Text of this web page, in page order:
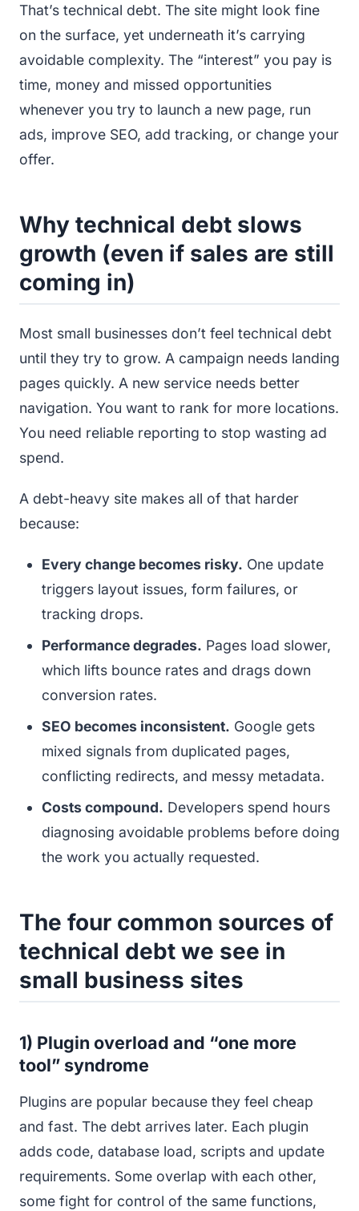
That’s technical debt. The site might look fine
on the surface, yet underneath it’s carrying
avoidable complexity. The “interest” you pay is
time, money and missed opportunities
whenever you try to launch a new page, run
ads, improve SEO, add tracking, or change your
offer.
Why technical debt slows
growth (even if sales are still
coming in)
Most small businesses don’t feel technical debt
until they try to grow. A campaign needs landing
pages quickly. A new service needs better
navigation. You want to rank for more locations.
You need reliable reporting to stop wasting ad
spend.
A debt-heavy site makes all of that harder
because:
Every change becomes risky. One update
triggers layout issues, form failures, or
tracking drops.
Performance degrades. Pages load slower,
which lifts bounce rates and drags down
conversion rates.
SEO becomes inconsistent. Google gets
mixed signals from duplicated pages,
conflicting redirects, and messy metadata.
Costs compound. Developers spend hours
diagnosing avoidable problems before doing
the work you actually requested.
The four common sources of
technical debt we see in
small business sites
1) Plugin overload and “one more
tool” syndrome
Plugins are popular because they feel cheap
and fast. The debt arrives later. Each plugin
adds code, database load, scripts and update
requirements. Some overlap with each other,
some fight for control of the same functions,